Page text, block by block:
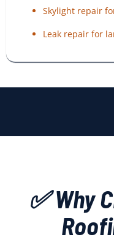
Skylight repair
Leak repair for
✅ Why